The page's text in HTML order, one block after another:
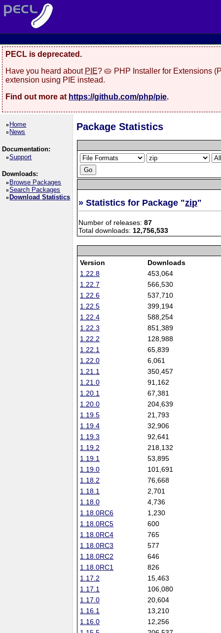
PECL is deprecated.
Have you heard about PIE? 🥧 PHP Installer for Extensions
extension using PIE instead.
Find out more at https://github.com/php/pie.
Home
News
Documentation:
Support
Downloads:
Browse Packages
Search Packages
Download Statistics
Package Statistics
» Statistics for Package "zip"
Number of releases:87
Total downloads:12,756,533
Version
Downloads
1.22.8
453,064
1.22.7
566,530
1.22.6
537,710
1.22.5
399,194
1.22.4
588,254
1.22.3
851,389
1.22.2
128,988
1.22.1
65,839
1.22.0
6,061
1.21.1
350,457
1.21.0
91,162
1.20.1
67,381
1.20.0
204,639
1.19.5
21,793
1.19.4
32,906
1.19.3
92,641
1.19.2
218,132
1.19.1
53,895
1.19.0
101,691
1.18.2
76,668
1.18.1
2,701
1.18.0
4,736
1.18.0RC6
1,230
1.18.0RC5
600
1.18.0RC4
765
1.18.0RC3
577
1.18.0RC2
646
1.18.0RC1
826
1.17.2
15,463
1.17.1
106,080
1.17.0
20,604
1.16.1
13,210
1.16.0
12,256